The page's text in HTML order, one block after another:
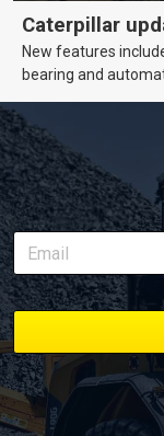
Caterpillar
New features
bearing and